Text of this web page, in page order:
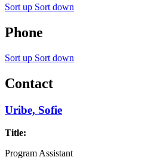
Sort up Sort down
Phone
Sort up Sort down
Contact
Uribe, Sofie
Title:
Program Assistant